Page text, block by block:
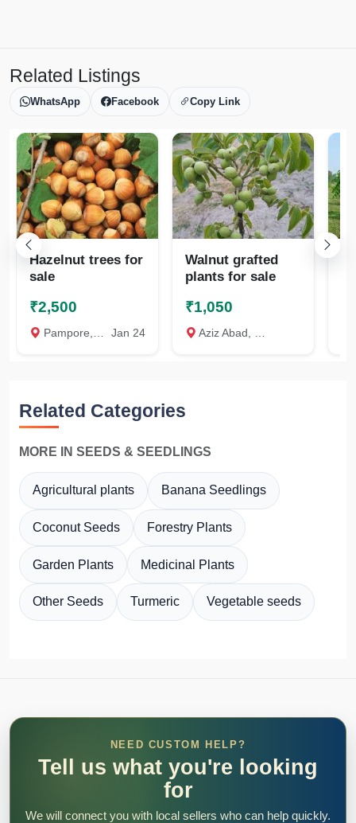
Related Listings
WhatsApp Facebook Copy Link
Hazelnut trees for
sale
₹2,500
Pampore, Pulwama Jan 24
Walnut grafted
plants for sale
₹1,050
Aziz Abad, Pulwama
Related Categories
MORE IN SEEDS & SEEDLINGS
Agricultural plants Banana Seedlings
Coconut Seeds Forestry Plants
Garden Plants Medicinal Plants
Other Seeds Turmeric Vegetable seeds
NEED CUSTOM HELP?
Tell us what you're looking
for
We will connect you with local sellers who can help quickly.